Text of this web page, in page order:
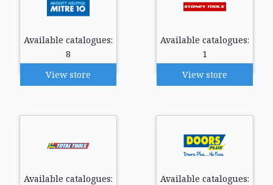
Available catalogues:
8
View store
Available catalogues:
1
View store
Available catalogues:
Available catalogues: